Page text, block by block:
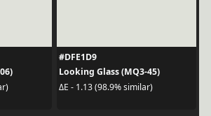
#DFE1D9
Looking Glass (MQ3-45)
ΔE - 1.13 (98.9% similar)